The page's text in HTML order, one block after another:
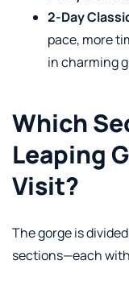
2-Day
pace, more
in charming
Which
Leaping
Visit?
The gorge is
sections—each